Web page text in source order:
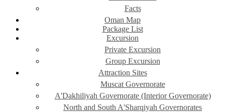
Facts
Oman Map
Package List
Excursion
Private Excursion
Group Excursion
Attraction Sites
Muscat Governorate
A'Dakhiliyah Governorate (Interior Governorate)
North and South A'Sharqiyah Governorates